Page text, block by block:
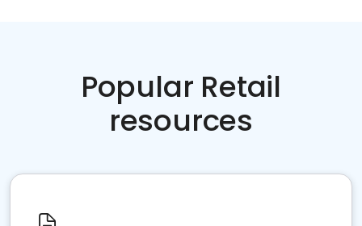
Popular Retail
resources